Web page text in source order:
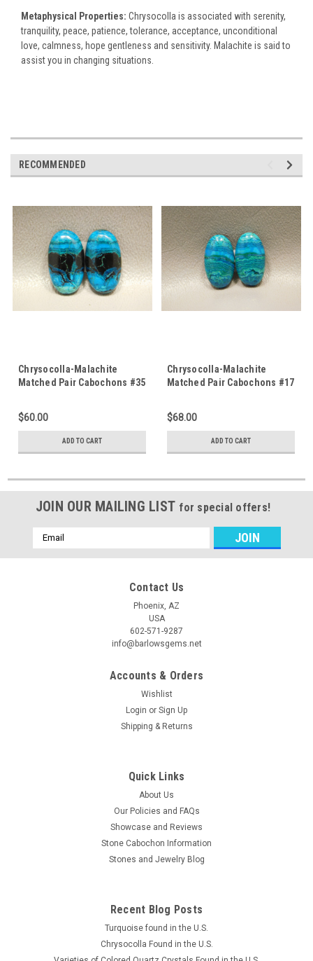
Metaphysical Properties: Chrysocolla is associated with serenity,
tranquility, peace, patience, tolerance, acceptance, unconditional
love, calmness, hope gentleness and sensitivity. Malachite is said to
assist you in changing situations.
RECOMMENDED
Chrysocolla-Malachite
Matched Pair Cabochons #35
$60.00
ADD TO CART
Chrysocolla-Malachite
Matched Pair Cabochons #17
$68.00
ADD TO CART
JOIN OUR MAILING LIST for special offers!
Email
Address
Contact Us
Phoenix, AZ
USA
602-571-9287
info@barlowsgems.net
Accounts & Orders
Wishlist
Login or Sign Up
Shipping & Returns
Quick Links
About Us
Our Policies and FAQs
Showcase and Reviews
Stone Cabochon Information
Stones and Jewelry Blog
Recent Blog Posts
Turquoise found in the U.S.
Chrysocolla Found in the U.S.